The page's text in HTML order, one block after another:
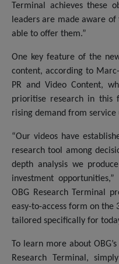
Terminal achieves these
leaders are made aware
able to offer them.”
One key feature of the
content, according to
PR and Video Content,
prioritise research in this
rising demand from service
“Our videos have
research tool among
depth analysis we
investment
OBG Research Terminal
easy-to-access form on the
tailored specifically for
To learn more about
Research Terminal,